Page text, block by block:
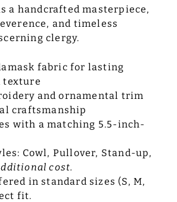
a handcrafted masterpiece,
and timeless
clergy.
fabric for lasting
texture
and ornamental trim
craftsmanship
with a matching 5.5-inch-
Cowl, Pullover, Stand-up,
cost.
in standard sizes (S, M,
fit.